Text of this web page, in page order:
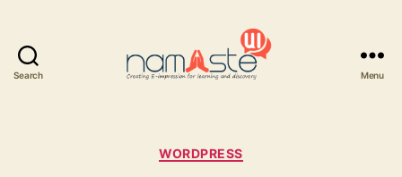
Search Menu
Categories
WORDPRESS